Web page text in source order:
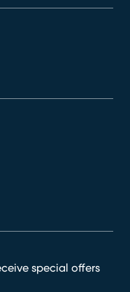
special offers